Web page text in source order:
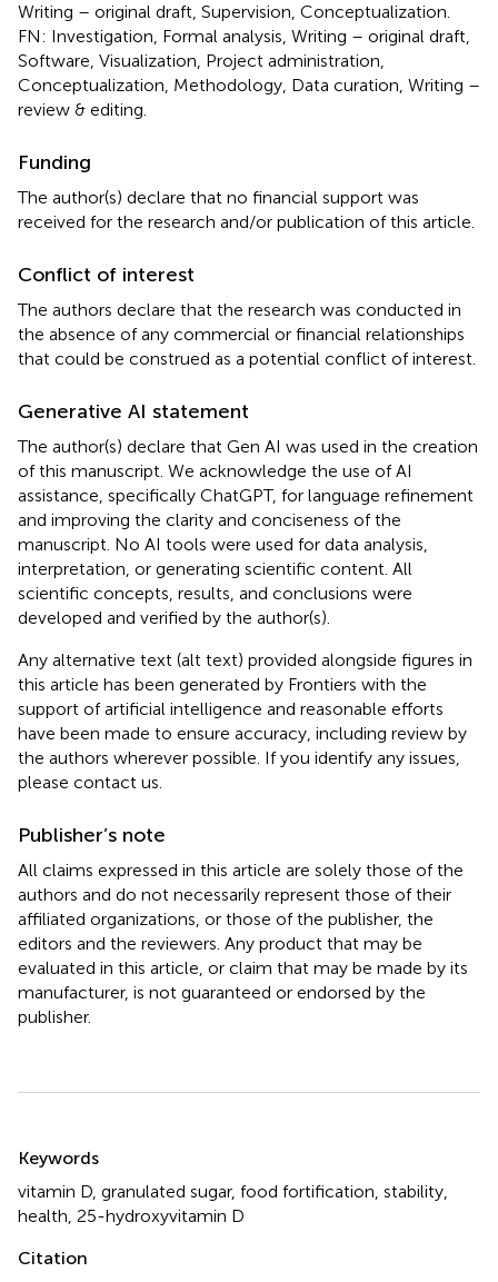
Writing – original draft, Supervision, Conceptualization.
FN: Investigation, Formal analysis, Writing – original draft,
Software, Visualization, Project administration,
Conceptualization, Methodology, Data curation, Writing –
review & editing.
Funding
The author(s) declare that no financial support was
received for the research and/or publication of this article.
Conflict of interest
The authors declare that the research was conducted in
the absence of any commercial or financial relationships
that could be construed as a potential conflict of interest.
Generative AI statement
The author(s) declare that Gen AI was used in the creation
of this manuscript. We acknowledge the use of AI
assistance, specifically ChatGPT, for language refinement
and improving the clarity and conciseness of the
manuscript. No AI tools were used for data analysis,
interpretation, or generating scientific content. All
scientific concepts, results, and conclusions were
developed and verified by the author(s).
Any alternative text (alt text) provided alongside figures in
this article has been generated by Frontiers with the
support of artificial intelligence and reasonable efforts
have been made to ensure accuracy, including review by
the authors wherever possible. If you identify any issues,
please contact us.
Publisher’s note
All claims expressed in this article are solely those of the
authors and do not necessarily represent those of their
affiliated organizations, or those of the publisher, the
editors and the reviewers. Any product that may be
evaluated in this article, or claim that may be made by its
manufacturer, is not guaranteed or endorsed by the
publisher.
Summary
Keywords
vitamin D, granulated sugar, food fortification, stability,
health, 25-hydroxyvitamin D
Citation